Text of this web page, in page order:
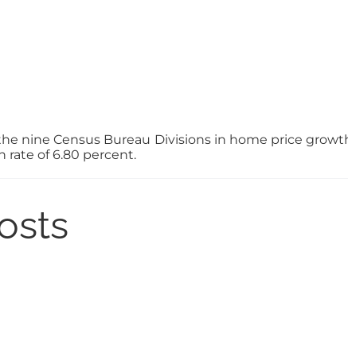
nine Census Bureau Divisions in home price
rate of 6.80 percent.